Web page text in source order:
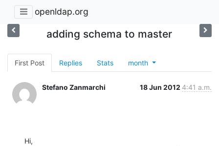
openldap.org
adding schema to master
First Post Replies Stats month
Stefano Zanmarchi 18 Jun 2012 4:41 a.m.
Hi,